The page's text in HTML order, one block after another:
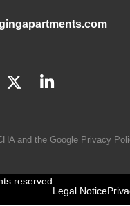
and the Google Privacy
reserved
Legal Notice